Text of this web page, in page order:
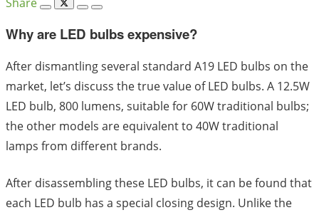
Why are LED bulbs expensive?
After dismantling several standard A19 LED bulbs on the
market, let’s discuss the true value of LED bulbs. A 12.5W
LED bulb, 800 lumens, suitable for 60W traditional bulbs;
the other models are equivalent to 40W traditional
lamps from different brands.
After disassembling these LED bulbs, it can be found that
each LED bulb has a special closing design. Unlike the